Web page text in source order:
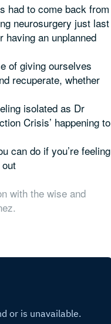
had to come back from
neurosurgery just last
having an unplanned
of giving ourselves
recuperate, whether
isolated as Dr
Crisis’ happening to
can do if you’re feeling
with the wise and